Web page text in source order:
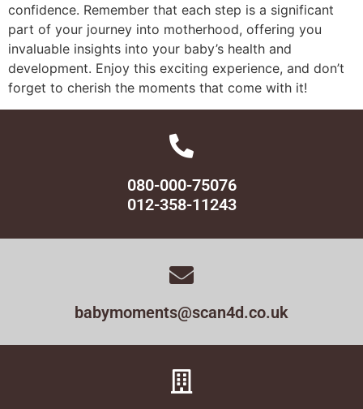
confidence. Remember that each step is a significant
part of your journey into motherhood, offering you
invaluable insights into your baby’s health and
development. Enjoy this exciting experience, and don’t
forget to cherish the moments that come with it!
080-000-75076
012-358-11243
babymoments@scan4d.co.uk